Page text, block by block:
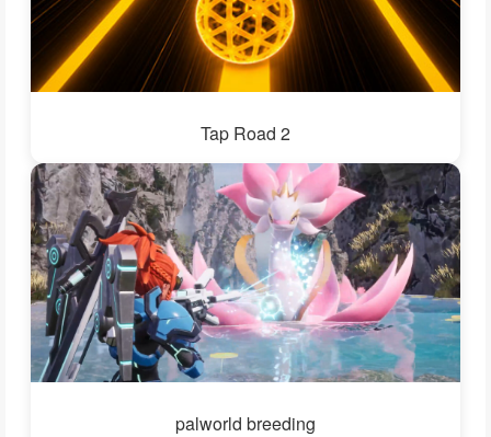
Tap Road 2
palworld breeding